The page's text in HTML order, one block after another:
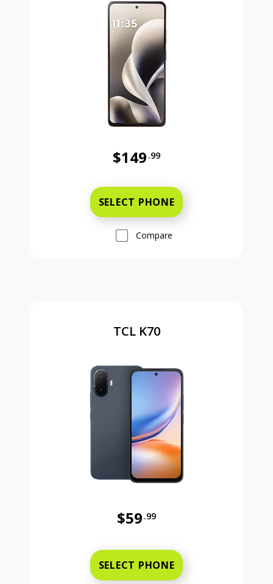
$149 .99
SELECT PHONE
Compare
TCL K70
$59 .99
SELECT PHONE